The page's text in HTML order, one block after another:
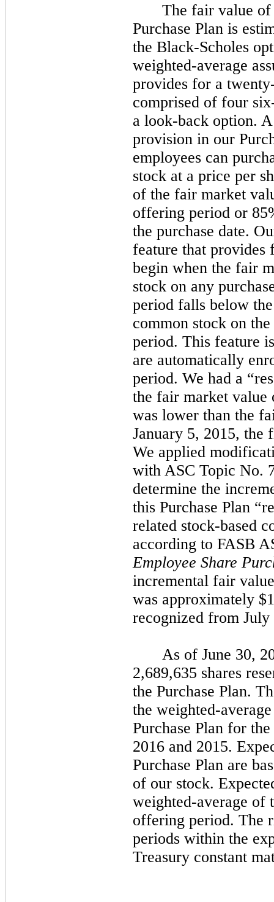
The fair value of
Purchase Plan is
the Black-Scholes
weighted-average
provides for a
comprised of four six
a look-back option.
provision in our
employees can
stock at a price per
of the fair market
offering period or
the purchase date.
feature that
begin when the fair
stock on any
period falls below
common stock on
period. This feature
are automatically
period. We had a
the fair market value
was lower than the
January 5, 2015,
We applied
with ASC Topic No.
determine the
this Purchase Plan
related stock-based
according to FASB
Employee Share
incremental fair
was approximately
recognized from
As of June 30,
2,689,635 shares
the Purchase Plan.
the weighted-
Purchase Plan for
2016 and 2015.
Purchase Plan are
of our stock.
weighted-average of
offering period. The
periods within the
Treasury constant